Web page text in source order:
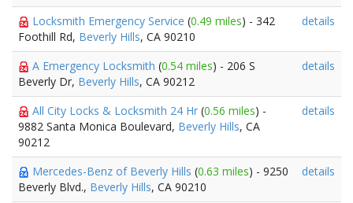
Locksmith Emergency Service (0.49 miles) - 342
Foothill Rd, Beverly Hills, CA 90210
details
A Emergency Locksmith (0.54 miles) - 206 S
Beverly Dr, Beverly Hills, CA 90212
details
All City Locks & Locksmith 24 Hr (0.56 miles) -
9882 Santa Monica Boulevard, Beverly Hills, CA
90212
details
Mercedes-Benz of Beverly Hills (0.63 miles) - 9250
Beverly Blvd., Beverly Hills, CA 90210
details